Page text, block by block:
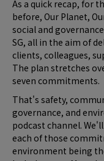
As a quick recap, for
before, Our Planet,
social and
SG, all in the aim of
clients, colleagues,
The plan stretches
seven commitments.
That's safety,
governance, and
podcast channel.
each of those
environment being